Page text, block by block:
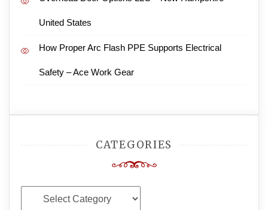
United States
How Proper Arc Flash PPE Supports Electrical
Safety – Ace Work Gear
CATEGORIES
Categories